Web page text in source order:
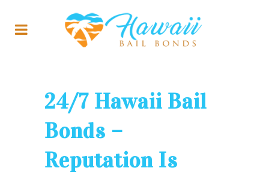
24/7 Hawaii Bail
Bonds –
Reputation Is